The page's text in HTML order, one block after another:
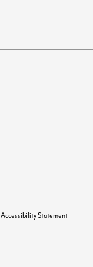
Accessibility Statement